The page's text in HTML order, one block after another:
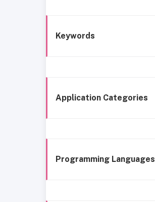
Keywords
Application Categories
Programming Languages